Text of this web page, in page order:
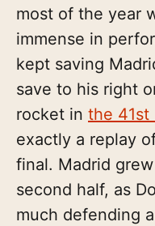
most of the year
immense in
kept saving
save to his right
rocket in the 41st
exactly a replay
final. Madrid
second half, as
much defending